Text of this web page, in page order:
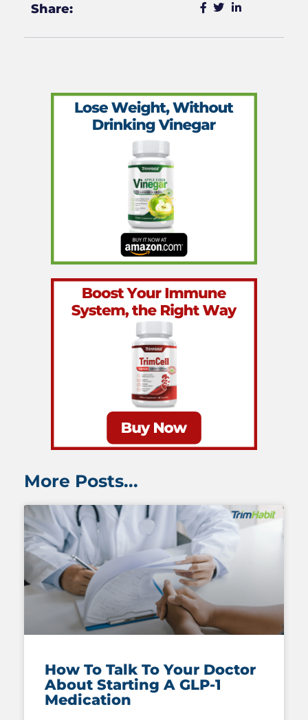
Share:
More Posts...
How To Talk To Your Doctor
About Starting A GLP-1
Medication